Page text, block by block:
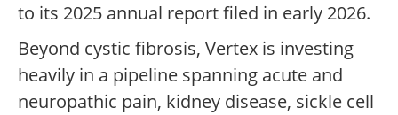
to its 2025 annual report filed in early 2026.
Beyond cystic fibrosis, Vertex is investing
heavily in a pipeline spanning acute and
neuropathic pain, kidney disease, sickle cell